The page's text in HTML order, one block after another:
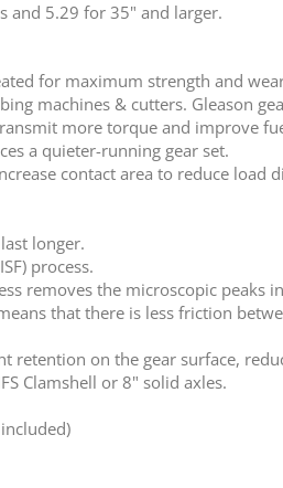
and 5.29 for 35" and larger.
for maximum strength and
machines & cutters. Gleason
more torque and improve
a quieter-running gear set.
contact area to reduce load
longer.
process.
removes the microscopic
that there is less friction
retention on the gear surface,
Clamshell or 8" solid axles.